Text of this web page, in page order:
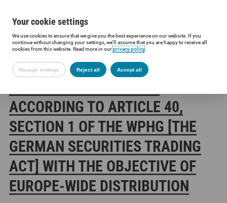
Siltronic AG Investors Financial releases Voting rights
ACCORDING TO ARTICLE 40,
SECTION 1 OF THE WPHG [THE
GERMAN SECURITIES TRADING
ACT] WITH THE OBJECTIVE OF
EUROPE-WIDE DISTRIBUTION
Your cookie settings
We use cookies to ensure that we give you the best experience on our website. If you
continue without changing your settings, we'll assume that you are happy to receive all
cookies from this website. Read more in ourprivacy policy.
Manage settings Reject all Accept all